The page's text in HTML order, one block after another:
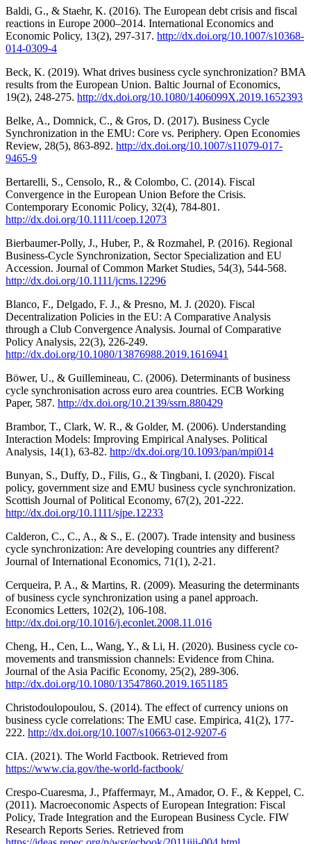
Baldi, G., & Staehr, K. (2016). The European debt crisis and fiscal
reactions in Europe 2000–2014. International Economics and
Economic Policy, 13(2), 297-317. http://dx.doi.org/10.1007/s10368-
014-0309-4
Beck, K. (2019). What drives business cycle synchronization? BMA
results from the European Union. Baltic Journal of Economics,
19(2), 248-275. http://dx.doi.org/10.1080/1406099X.2019.1652393
Belke, A., Domnick, C., & Gros, D. (2017). Business Cycle
Synchronization in the EMU: Core vs. Periphery. Open Economies
Review, 28(5), 863-892. http://dx.doi.org/10.1007/s11079-017-
9465-9
Bertarelli, S., Censolo, R., & Colombo, C. (2014). Fiscal
Convergence in the European Union Before the Crisis.
Contemporary Economic Policy, 32(4), 784-801.
http://dx.doi.org/10.1111/coep.12073
Bierbaumer-Polly, J., Huber, P., & Rozmahel, P. (2016). Regional
Business-Cycle Synchronization, Sector Specialization and EU
Accession. Journal of Common Market Studies, 54(3), 544-568.
http://dx.doi.org/10.1111/jcms.12296
Blanco, F., Delgado, F. J., & Presno, M. J. (2020). Fiscal
Decentralization Policies in the EU: A Comparative Analysis
through a Club Convergence Analysis. Journal of Comparative
Policy Analysis, 22(3), 226-249.
http://dx.doi.org/10.1080/13876988.2019.1616941
Böwer, U., & Guillemineau, C. (2006). Determinants of business
cycle synchronisation across euro area countries. ECB Working
Paper, 587. http://dx.doi.org/10.2139/ssrn.880429
Brambor, T., Clark, W. R., & Golder, M. (2006). Understanding
Interaction Models: Improving Empirical Analyses. Political
Analysis, 14(1), 63-82. http://dx.doi.org/10.1093/pan/mpi014
Bunyan, S., Duffy, D., Filis, G., & Tingbani, I. (2020). Fiscal
policy, government size and EMU business cycle synchronization.
Scottish Journal of Political Economy, 67(2), 201-222.
http://dx.doi.org/10.1111/sjpe.12233
Calderon, C., C., A., & S., E. (2007). Trade intensity and business
cycle synchronization: Are developing countries any different?
Journal of International Economics, 71(1), 2-21.
Cerqueira, P. A., & Martins, R. (2009). Measuring the determinants
of business cycle synchronization using a panel approach.
Economics Letters, 102(2), 106-108.
http://dx.doi.org/10.1016/j.econlet.2008.11.016
Cheng, H., Cen, L., Wang, Y., & Li, H. (2020). Business cycle co-
movements and transmission channels: Evidence from China.
Journal of the Asia Pacific Economy, 25(2), 289-306.
http://dx.doi.org/10.1080/13547860.2019.1651185
Christodoulopoulou, S. (2014). The effect of currency unions on
business cycle correlations: The EMU case. Empirica, 41(2), 177-
222. http://dx.doi.org/10.1007/s10663-012-9207-6
CIA. (2021). The World Factbook. Retrieved from
https://www.cia.gov/the-world-factbook/
Crespo-Cuaresma, J., Pfaffermayr, M., Amador, O. F., & Keppel, C.
(2011). Macroeconomic Aspects of European Integration: Fiscal
Policy, Trade Integration and the European Business Cycle. FIW
Research Reports Series. Retrieved from